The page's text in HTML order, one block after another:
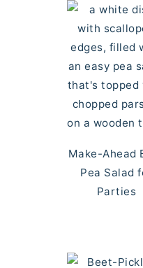
Make-Ahead
Pea Salad
Parties